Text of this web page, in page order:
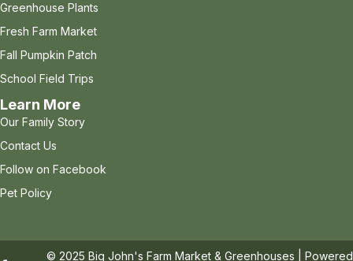
Greenhouse Plants
Fresh Farm Market
Fall Pumpkin Patch
School Field Trips
Learn More
Our Family Story
Contact Us
Follow on Facebook
Pet Policy
© 2025 Big John's Farm Market & Greenhouses | Powered